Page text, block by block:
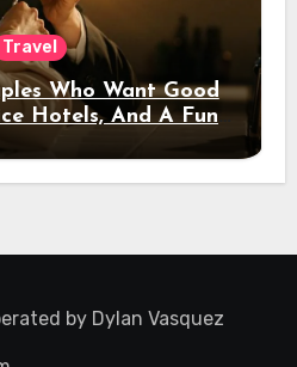
Travel
Who Want Good
Hotels, And A Fun
Out
by Dylan Vasquez